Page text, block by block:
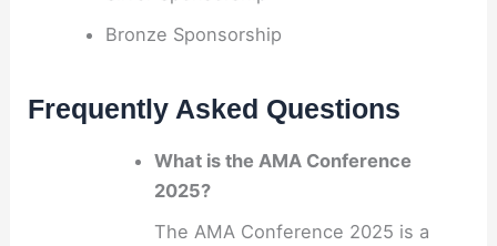
Bronze Sponsorship
Frequently Asked Questions
What is the AMA Conference
2025?
The AMA Conference 2025 is a